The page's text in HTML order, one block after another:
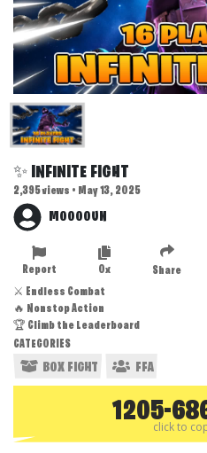
✨ INFINITE FIGHT
2,395 views • May 13, 2025
MOOOOUN
Share
0x
Report
⚔️ Endless Combat
🔥 Nonstop Action
🏆 Climb the Leaderboard
CATEGORIES
BOX FIGHT FFA
1205-
click to